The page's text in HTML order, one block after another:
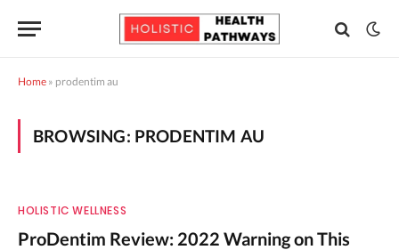
Home » prodentim au
BROWSING: PRODENTIM AU
HOLISTIC WELLNESS
ProDentim Review: 2022 Warning on This